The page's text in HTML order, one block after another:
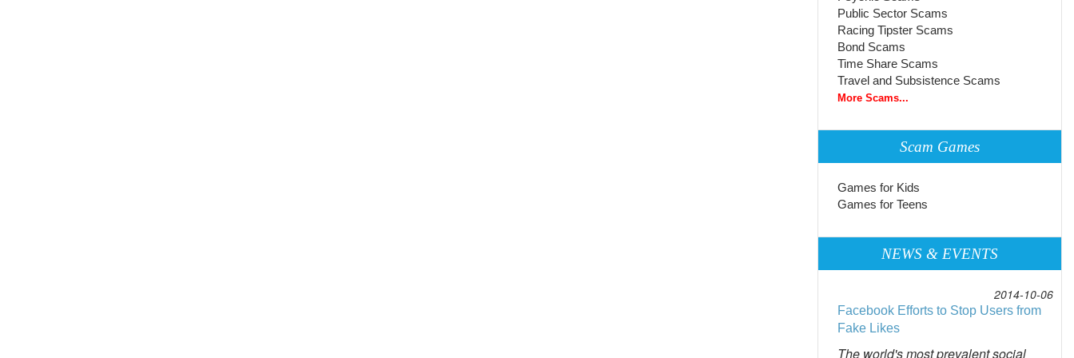
Public Sector Scams
Racing Tipster Scams
Bond Scams
Time Share Scams
Travel and Subsistence Scams
More Scams...
Scam Games
Games for Kids
Games for Teens
NEWS & EVENTS
2014-10-06
Facebook Efforts to Stop Users from
Fake Likes
The world's most prevalent social